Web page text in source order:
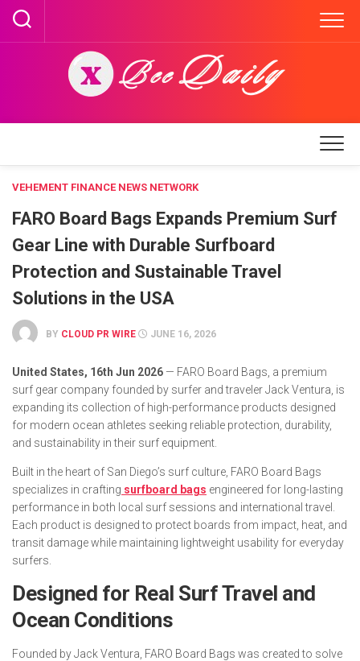
Skip
content
VEHEMENT FINANCE NEWS NETWORK
FARO Board Bags Expands Premium Surf
Gear Line with Durable Surfboard
Protection and Sustainable Travel
Solutions in the USA
BY CLOUD PR WIRE JUNE 16, 2026
United States, 16th Jun 2026 — FARO Board Bags, a premium
surf gear company founded by surfer and traveler Jack Ventura, is
expanding its collection of high-performance products designed
for modern ocean athletes seeking reliable protection, durability,
and sustainability in their surf equipment.
Built in the heart of San Diego’s surf culture, FARO Board Bags
specializes in crafting surfboard bags engineered for long-lasting
performance in both local surf sessions and international travel.
Each product is designed to protect boards from impact, heat, and
transit damage while maintaining lightweight usability for everyday
surfers.
Designed for Real Surf Travel and
Ocean Conditions
Founded by Jack Ventura, FARO Board Bags was created to solve